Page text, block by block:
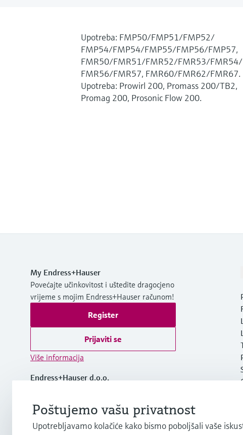
Upotreba: FMP50/FMP51/FMP52/
FMP54/FMP54/FMP55/FMP56/FMP57,
FMR50/FMR51/FMR52/FMR53/FMR54/
FMR56/FMR57, FMR60/FMR62/FMR67.
Upotreba: Prowirl 200, Promass 200/TB2,
Promag 200, Prosonic Flow 200.
My Endress+Hauser
Povećajte učinkovitost i uštedite dragocjeno
vrijeme s mojim Endress+Hauser računom!
Register
Prijaviti se
Više informacija
Endress+Hauser d.o.o.
+385 1 6591 780
Poštujemo vašu privatnost
Upotrebljavamo kolačiće kako bismo poboljšali vaše